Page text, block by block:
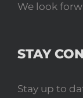
We look
STAY
Stay up to